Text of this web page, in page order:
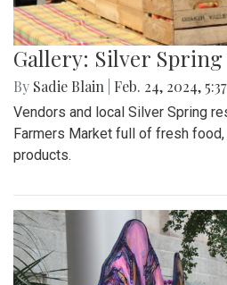
Gallery: Silver
By Sadie Blain Feb. 24, 2024,
Vendors and local Silver Spring
Farmers Market full of fresh food,
products.